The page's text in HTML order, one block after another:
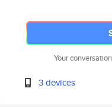
Your
3 devices